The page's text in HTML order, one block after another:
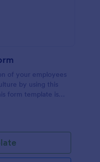
of your employees
by using this
form template is